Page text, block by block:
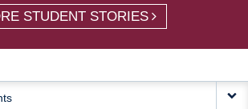
STUDENT STORIES